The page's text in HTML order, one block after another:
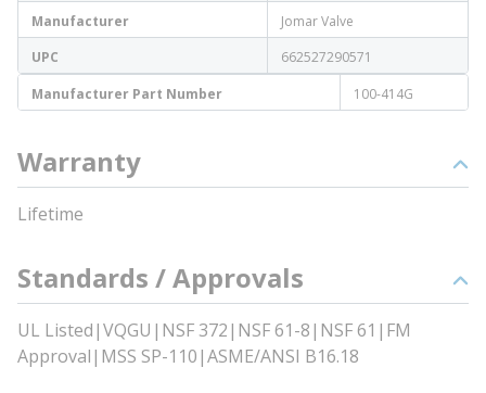
Manufacturer
Jomar Valve
UPC
662527290571
Manufacturer Part Number
100-414G
Warranty
Lifetime
Standards / Approvals
UL Listed|VQGU|NSF 372|NSF 61-8|NSF 61|FM
Approval|MSS SP-110|ASME/ANSI B16.18